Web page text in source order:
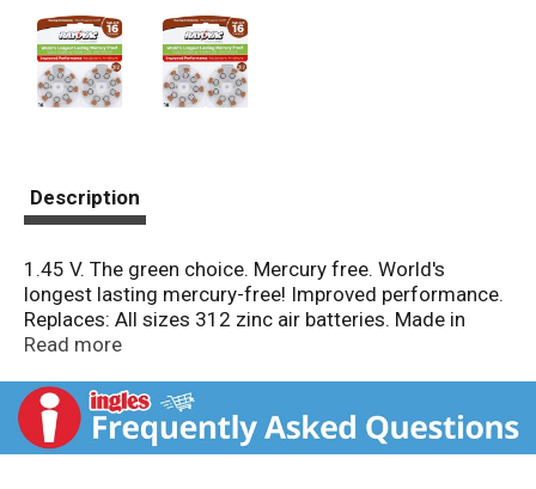
Description
1.45 V. The green choice. Mercury free. World's
longest lasting mercury-free! Improved performance.
Replaces: All sizes 312 zinc air batteries. Made in
USA.
Read more